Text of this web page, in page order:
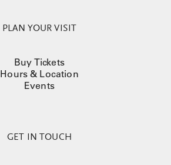
PLAN YOUR VISIT
Buy Tickets
Hours & Location
Events
GET IN TOUCH